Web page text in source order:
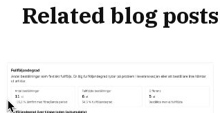
Related blog posts